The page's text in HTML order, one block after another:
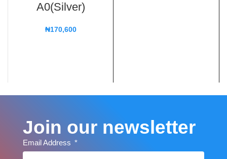
A0(Silver)
₦170,600
Join our newsletter
Email Address